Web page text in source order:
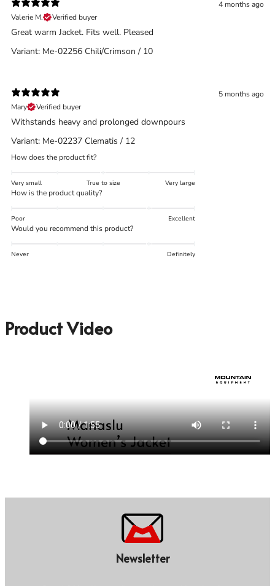
4 months ago
Valerie M.
Verified buyer
Great warm Jacket. Fits well. Pleased
Variant: Me-02256 Chili/Crimson / 10
5 months ago
Mary
Verified buyer
Withstands heavy and prolonged downpours
Variant: Me-02237 Clematis / 12
How does the product fit?
Very small True to size Very large
How is the product quality?
Poor Excellent
Would you recommend this product?
Never Definitely
Product Video
Newsletter